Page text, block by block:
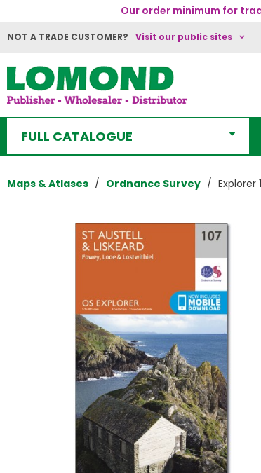
Our order minimum for
NOT A TRADE CUSTOMER? Visit our public sites
FULL CATALOGUE
Maps & Atlases Ordnance Survey Explorer